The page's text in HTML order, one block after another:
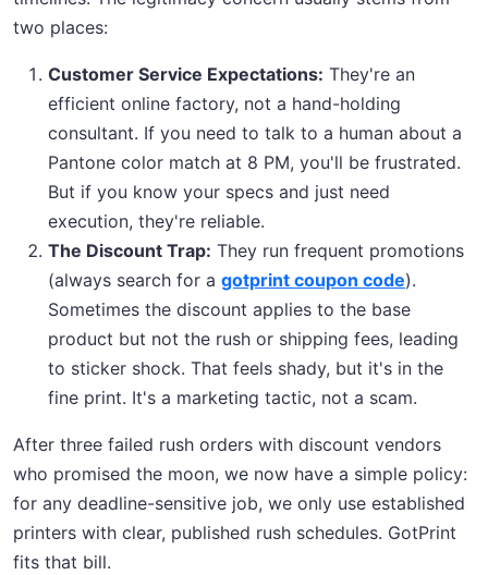
two places:
Customer Service Expectations: They're an
efficient online factory, not a hand-holding
consultant. If you need to talk to a human about a
Pantone color match at 8 PM, you'll be frustrated.
But if you know your specs and just need
execution, they're reliable.
The Discount Trap: They run frequent promotions
(always search for a gotprint coupon code).
Sometimes the discount applies to the base
product but not the rush or shipping fees, leading
to sticker shock. That feels shady, but it's in the
fine print. It's a marketing tactic, not a scam.
After three failed rush orders with discount vendors
who promised the moon, we now have a simple policy:
for any deadline-sensitive job, we only use established
printers with clear, published rush schedules. GotPrint
fits that bill.